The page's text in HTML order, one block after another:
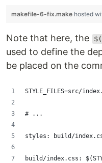
makefile-6-fix.make hosted
Note that here, the
used to define the
be placed on the
STYLE_FILES=src/
# ...
styles: build/
build/index.css: